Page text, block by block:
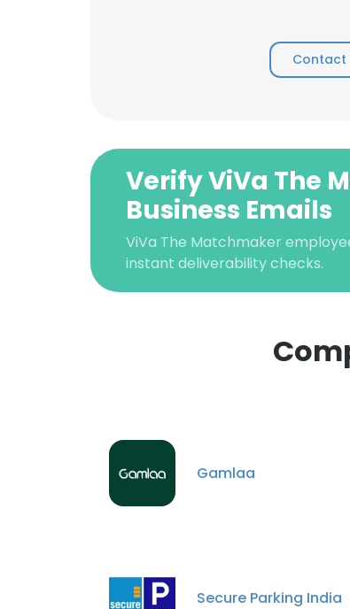
Contact
Verify ViVa The
Business Emails
ViVa The Matchmaker
instant deliverability checks.
Gamlaa
Secure Parking India
This
cookies